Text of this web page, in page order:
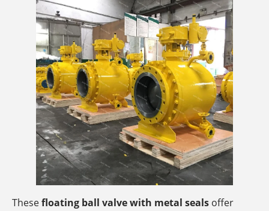
Thesefloating ball valve with metal seals offer